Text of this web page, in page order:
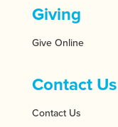
Giving
Give Online
Contact Us
Contact Us